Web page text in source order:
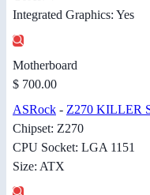
Integrated Graphics: Yes
Motherboard
$ 700.00
ASRock - Z270 KILLER
Chipset: Z270
CPU Socket: LGA 1151
Size: ATX